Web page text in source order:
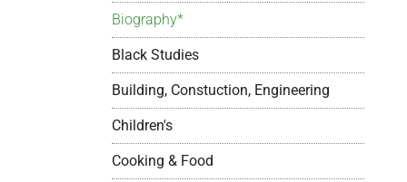
Biography*
Black Studies
Building, Constuction, Engineering
Children's
Cooking & Food